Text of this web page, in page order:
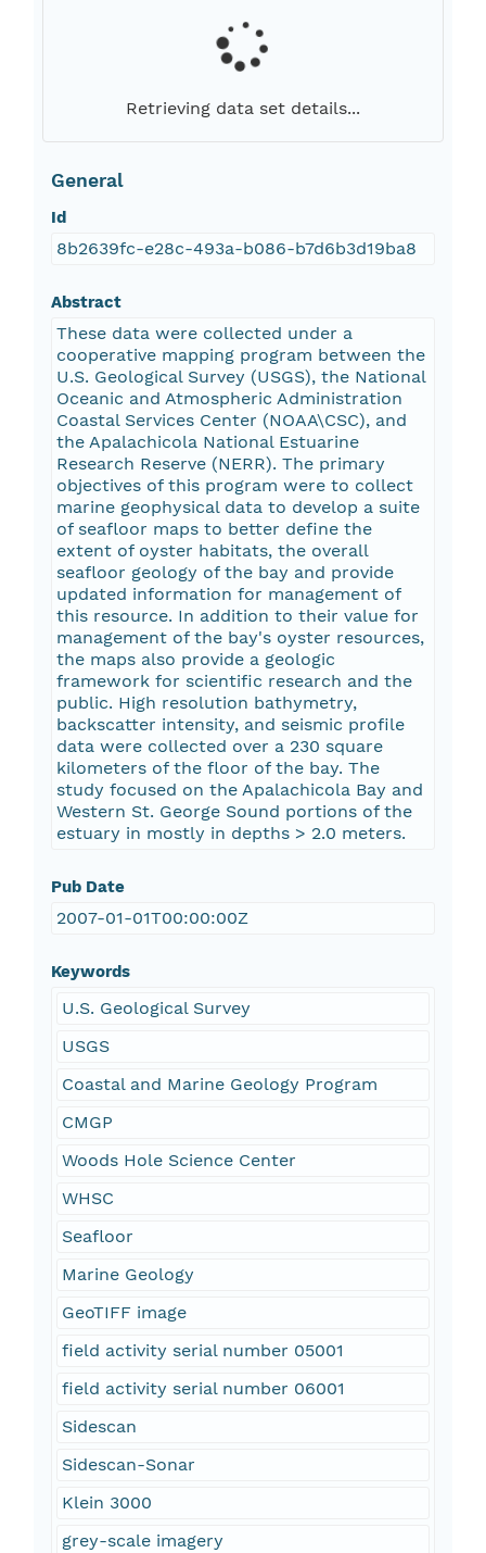
Retrieving data set details...
General
Id
8b2639fc-e28c-493a-b086-b7d6b3d19ba8
Abstract
These data were collected under a
cooperative mapping program between the
U.S. Geological Survey (USGS), the National
Oceanic and Atmospheric Administration
Coastal Services Center (NOAA\CSC), and
the Apalachicola National Estuarine
Research Reserve (NERR). The primary
objectives of this program were to collect
marine geophysical data to develop a suite
of seafloor maps to better define the
extent of oyster habitats, the overall
seafloor geology of the bay and provide
updated information for management of
this resource. In addition to their value for
management of the bay's oyster resources,
the maps also provide a geologic
framework for scientific research and the
public. High resolution bathymetry,
backscatter intensity, and seismic profile
data were collected over a 230 square
kilometers of the floor of the bay. The
study focused on the Apalachicola Bay and
Western St. George Sound portions of the
estuary in mostly in depths > 2.0 meters.
Pub Date
2007-01-01T00:00:00Z
Keywords
U.S. Geological Survey
USGS
Coastal and Marine Geology Program
CMGP
Woods Hole Science Center
WHSC
Seafloor
Marine Geology
GeoTIFF image
field activity serial number 05001
field activity serial number 06001
Sidescan
Sidescan-Sonar
Klein 3000
grey-scale imagery